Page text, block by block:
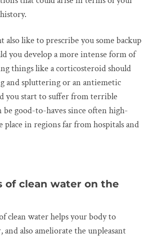
also like to prescribe you some backup
you develop a more intense form of
things like a corticosteroid should
and spluttering or an antiemetic
you start to suffer from terrible
be good-to-haves since often high-
place in regions far from hospitals and
of clean water on the
clean water helps your body to
and also ameliorate the unpleasant